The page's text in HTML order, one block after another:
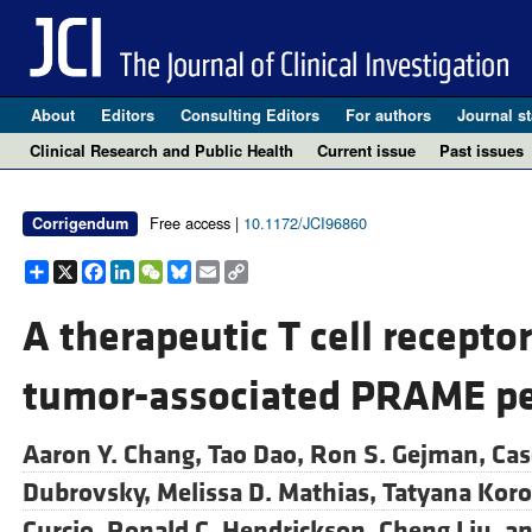
About Editors Consulting Editors For authors Journal
Clinical Research and Public Health
Current issue Past issues
Corrigendum Free access | 10.1172/JCI96860
Share
X Facebook
LinkedIn
WeChat
Bluesky
EmailCopy
Link
A therapeutic T cell
tumor-associated PRAME
Aaron Y. Chang, Tao Dao, Ron S. Gejman,
Dubrovsky, Melissa D. Mathias, Tatyana